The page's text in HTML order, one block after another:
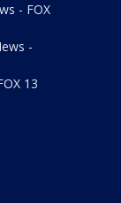
- FOX
-
13